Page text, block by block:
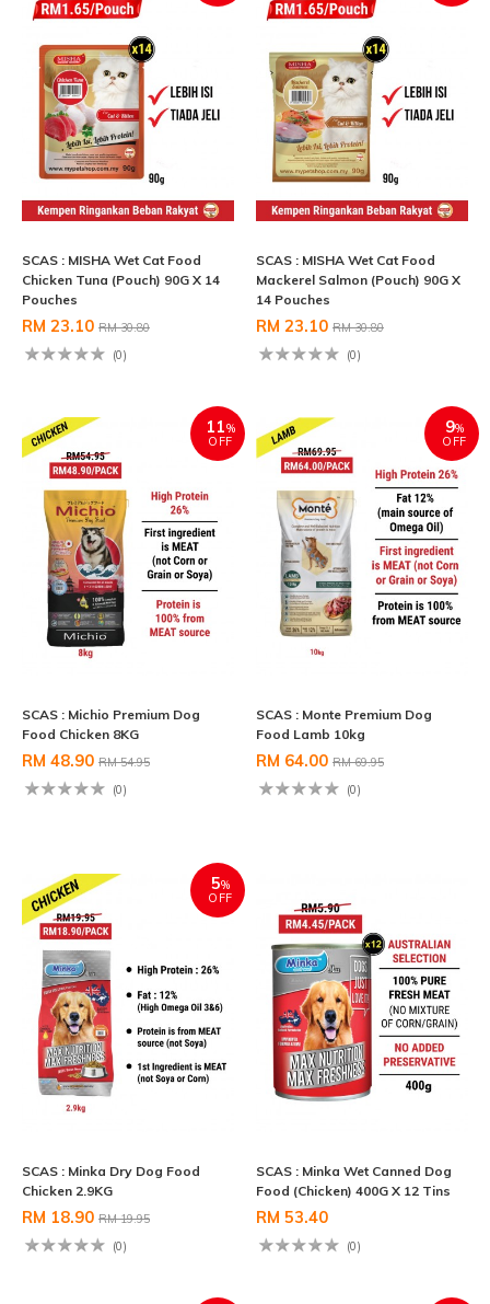
SCAS : MISHA Wet Cat Food
Chicken Tuna (Pouch) 90G X 14
Pouches
RM 23.10 RM 30.80
(0)
SCAS : MISHA Wet Cat Food
Mackerel Salmon (Pouch) 90G X
14 Pouches
RM 23.10 RM 30.80
(0)
11%
OFF
SCAS : Michio Premium Dog
Food Chicken 8KG
RM 48.90 RM 54.95
(0)
9%
OFF
SCAS : Monte Premium Dog
Food Lamb 10kg
RM 64.00 RM 69.95
(0)
5%
OFF
SCAS : Minka Dry Dog Food
Chicken 2.9KG
RM 18.90 RM 19.95
(0)
SCAS : Minka Wet Canned Dog
Food (Chicken) 400G X 12 Tins
RM 53.40
(0)